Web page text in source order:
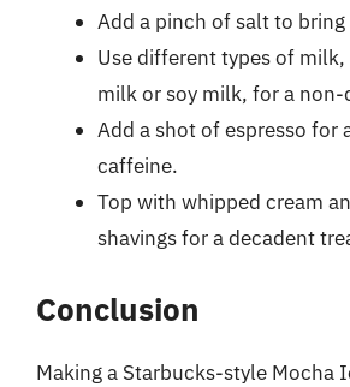
Add a pinch of salt to
Use different types of
milk or soy milk, for a non-
Add a shot of espresso for
caffeine.
Top with whipped cream
shavings for a decadent
Conclusion
Making a Starbucks-style Mocha